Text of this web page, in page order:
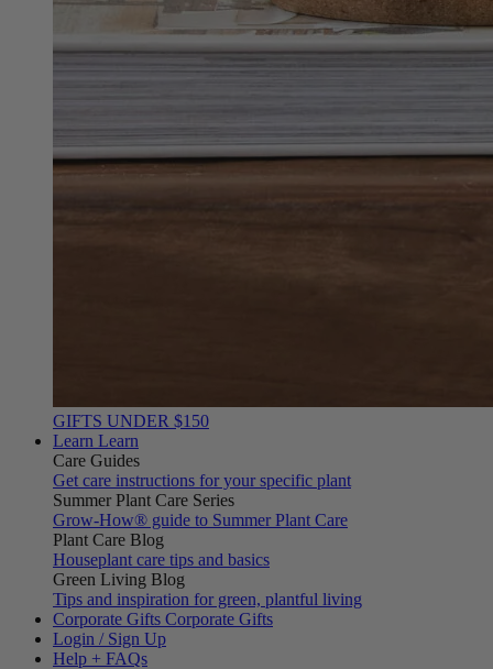
GIFTS UNDER $150
Learn Learn
Care Guides
Get care instructions for your specific plant
Summer Plant Care Series
Grow-How® guide to Summer Plant Care
Plant Care Blog
Houseplant care tips and basics
Green Living Blog
Tips and inspiration for green, plantful living
Corporate Gifts Corporate Gifts
Login / Sign Up
Help + FAQs